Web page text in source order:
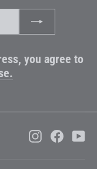
you agree to
Instagram